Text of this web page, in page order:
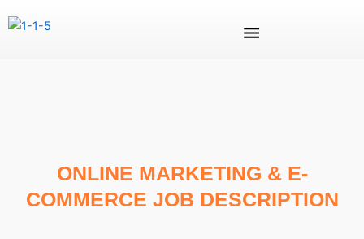
to
Menu
ONLINE MARKETING & E-
COMMERCE JOB DESCRIPTION